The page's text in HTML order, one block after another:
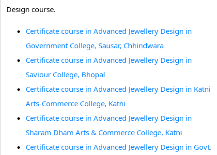
Design course.
Certificate course in Advanced Jewellery Design in
Government College, Sausar, Chhindwara
Certificate course in Advanced Jewellery Design in
Saviour College, Bhopal
Certificate course in Advanced Jewellery Design in Katni
Arts-Commerce College, Katni
Certificate course in Advanced Jewellery Design in
Sharam Dham Arts & Commerce College, Katni
Certificate course in Advanced Jewellery Design in Govt.